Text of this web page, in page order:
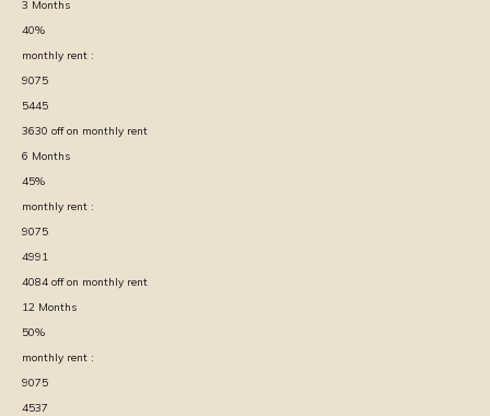
3 Months
40%
monthly rent :
9075
5445
3630 off on monthly rent
6 Months
45%
monthly rent :
9075
4991
4084 off on monthly rent
12 Months
50%
monthly rent :
9075
4537